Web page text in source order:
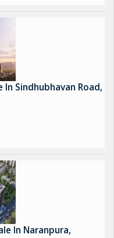
In Sindhubhavan Road,
In Naranpura,